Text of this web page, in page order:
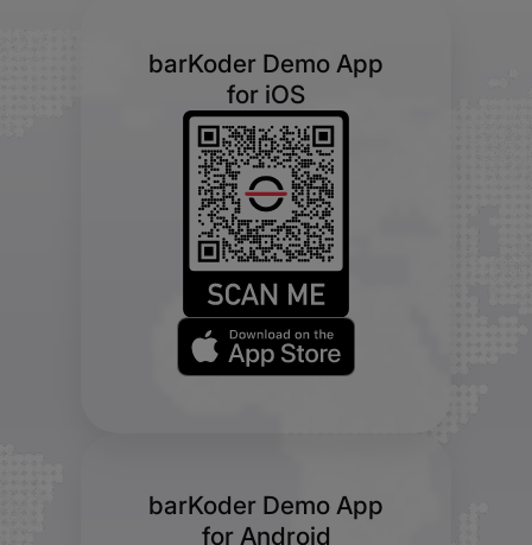
barKoder Demo App
for iOS
barKoder Demo App
for Android